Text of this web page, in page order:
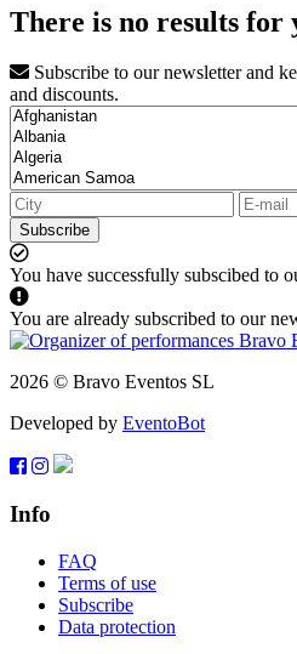
There is no results for
Subscribe to our newsletter and
and discounts.
Subscribe
You have successfully subscibed to
You are already subscribed to our
2026 © Bravo Eventos SL
Developed by EventoBot
Info
FAQ
Terms of use
Subscribe
Data protection